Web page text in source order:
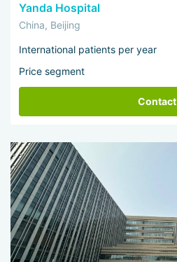
Yanda Hospital
China, Beijing
International patients per year
Price segment
Contact